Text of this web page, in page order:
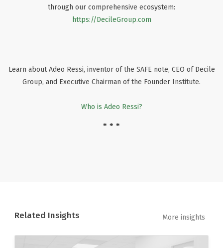
through our comprehensive ecosystem:
https://DecileGroup.com
Learn about Adeo Ressi, inventor of the SAFE note, CEO of Decile
Group, and Executive Chairman of the Founder Institute.
Who is Adeo Ressi?
* * *
Related Insights More insights